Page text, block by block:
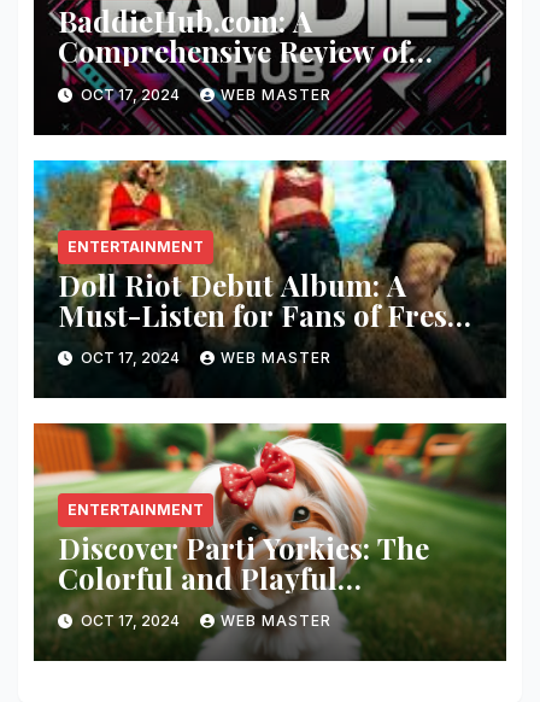
BaddieHub.com: A
Comprehensive Review of
Fashion and Lifestyle Trends
OCT 17, 2024 WEB MASTER
ENTERTAINMENT
Doll Riot Debut Album: A
Must-Listen for Fans of Fresh,
Powerful Music!
OCT 17, 2024 WEB MASTER
ENTERTAINMENT
Discover Parti Yorkies: The
Colorful and Playful
Companion You’ll Love!
OCT 17, 2024 WEB MASTER